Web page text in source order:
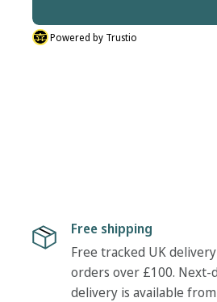
Powered by Trustio
Free shipping
Free tracked UK
orders over £100. Next-
delivery is available from